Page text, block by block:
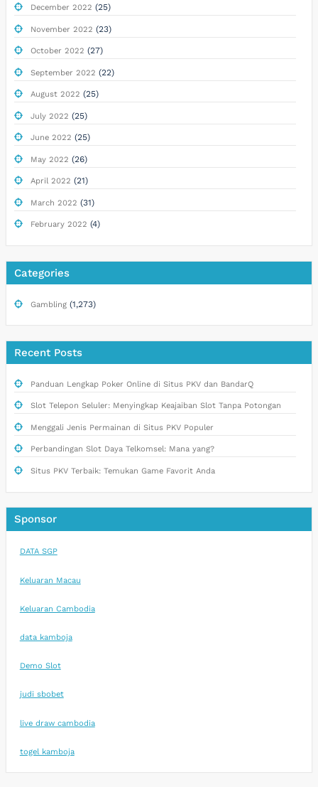
December 2022 (25)
November 2022 (23)
October 2022 (27)
September 2022 (22)
August 2022 (25)
July 2022 (25)
June 2022 (25)
May 2022 (26)
April 2022 (21)
March 2022 (31)
February 2022 (4)
Categories
Gambling(1,273)
Recent Posts
Panduan Lengkap Poker Online di Situs PKV dan BandarQ
Slot Telepon Seluler: Menyingkap Keajaiban Slot Tanpa Potongan
Menggali Jenis Permainan di Situs PKV Populer
Perbandingan Slot Daya Telkomsel: Mana yang?
Situs PKV Terbaik: Temukan Game Favorit Anda
Sponsor
DATA SGP
Keluaran Macau
Keluaran Cambodia
data kamboja
Demo Slot
judi sbobet
live draw cambodia
togel kamboja